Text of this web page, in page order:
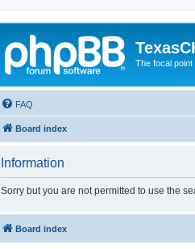
The focal
FAQ
Board index
Information
Sorry but you are not permitted to use the
Board index